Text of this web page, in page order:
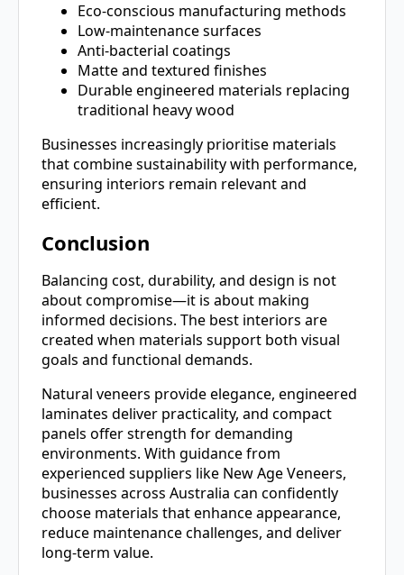
Eco-conscious manufacturing methods
Low-maintenance surfaces
Anti-bacterial coatings
Matte and textured finishes
Durable engineered materials replacing
traditional heavy wood
Businesses increasingly prioritise materials
that combine sustainability with performance,
ensuring interiors remain relevant and
efficient.
Conclusion
Balancing cost, durability, and design is not
about compromise—it is about making
informed decisions. The best interiors are
created when materials support both visual
goals and functional demands.
Natural veneers provide elegance, engineered
laminates deliver practicality, and compact
panels offer strength for demanding
environments. With guidance from
experienced suppliers like New Age Veneers,
businesses across Australia can confidently
choose materials that enhance appearance,
reduce maintenance challenges, and deliver
long-term value.